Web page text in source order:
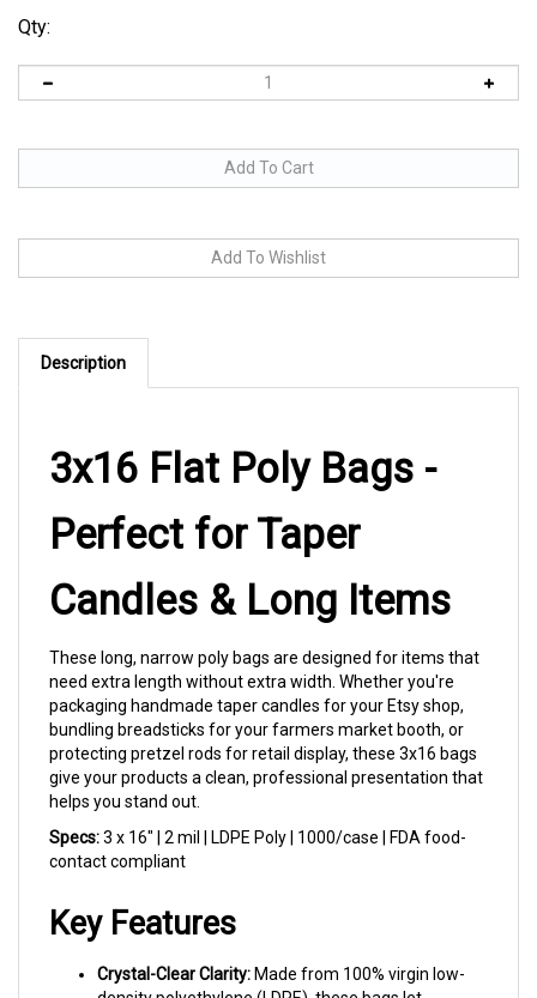
Qty:
Description
3x16 Flat Poly Bags -
Perfect for Taper
Candles & Long Items
These long, narrow poly bags are designed for items that
need extra length without extra width. Whether you're
packaging handmade taper candles for your Etsy shop,
bundling breadsticks for your farmers market booth, or
protecting pretzel rods for retail display, these 3x16 bags
give your products a clean, professional presentation that
helps you stand out.
Specs:3 x 16" | 2 mil | LDPE Poly | 1000/case | FDA food-
contact compliant
density polyethylene (LDPE), these bags let
customers see exactly what they're getting without